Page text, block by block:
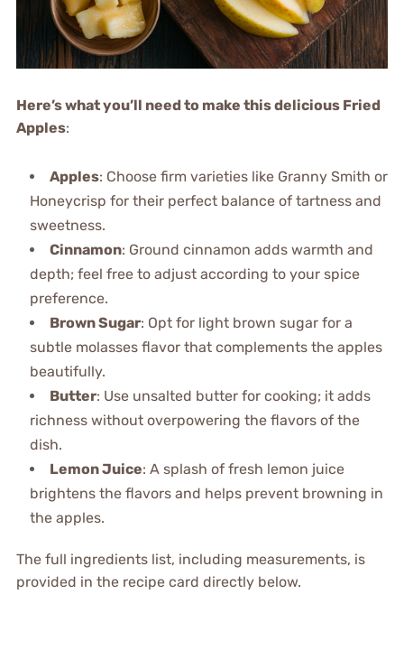
Here’s what you’ll need to make this delicious Fried
Apples:
Apples: Choose firm varieties like Granny Smith or
Honeycrisp for their perfect balance of tartness and
sweetness.
Cinnamon: Ground cinnamon adds warmth and
depth; feel free to adjust according to your spice
preference.
Brown Sugar: Opt for light brown sugar for a
subtle molasses flavor that complements the apples
beautifully.
Butter: Use unsalted butter for cooking; it adds
richness without overpowering the flavors of the
dish.
Lemon Juice: A splash of fresh lemon juice
brightens the flavors and helps prevent browning in
the apples.
The full ingredients list, including measurements, is
provided in the recipe card directly below.